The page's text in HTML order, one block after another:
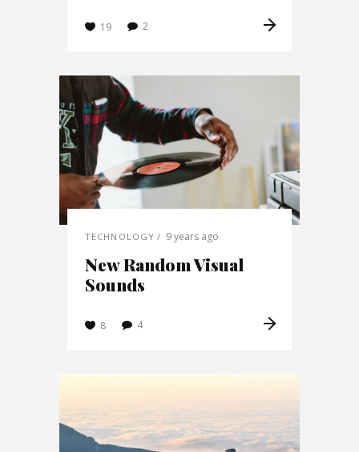
19 2
TECHNOLOGY 9 years ago
New Random Visual
Sounds
8 4